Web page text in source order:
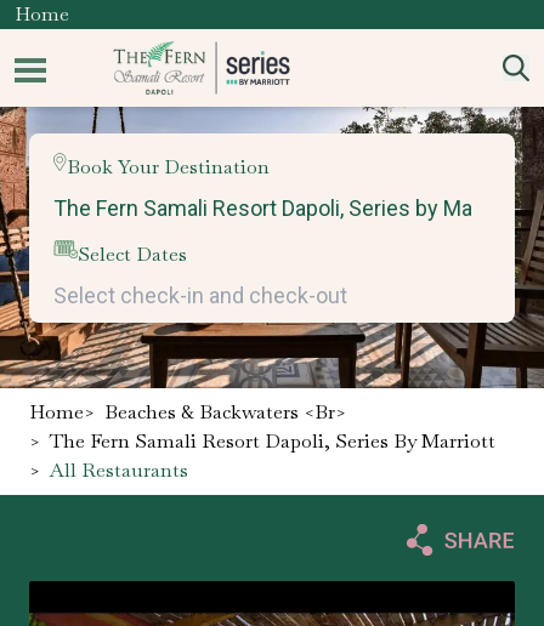
Home
Book Your Destination
Select Dates
Home> Beaches & Backwaters <br>
> The Fern Samali Resort Dapoli, Series By Marriott
> All Restaurants